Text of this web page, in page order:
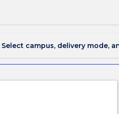
Select campus, delivery mode,